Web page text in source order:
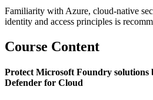
Familiarity with Azure, cloud-native
identity and access principles is
Course Content
Protect Microsoft Foundry solutions
Defender for Cloud